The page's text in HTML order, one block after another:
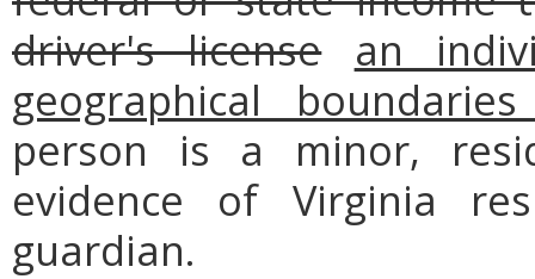
driver's license
an
geographical
person is a minor,
evidence of Virginia
guardian.